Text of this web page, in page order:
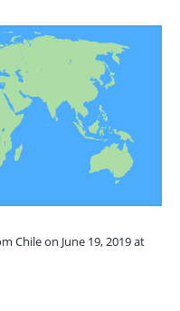
Chile on June 19, 2019 at